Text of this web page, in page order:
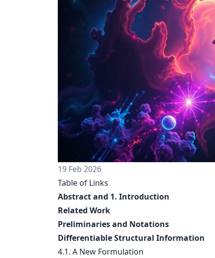
19 Feb 2026
Table of Links
Abstract and 1. Introduction
Related Work
Preliminaries and Notations
Differentiable Structural Information
4.1. A New Formulation